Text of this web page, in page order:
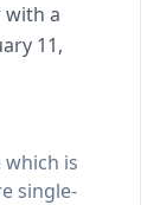
with a
11,
is
single-